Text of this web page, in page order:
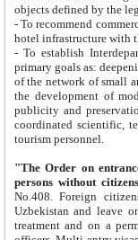
- To recommend commercial banks
- To establish
primary goals as: deepening of economic reforms
of the network of small and medium hotels, motel and camping at a level of world standards; assistance to
the development of modern
publicity and preservation of unique tourist potential
coordinated scientific, technical and investment policy in tourism; providing training and retraining of
tourism personnel.
"The Order on entrance to
persons without
No.408. Foreign citizens, including citizens from CIS
Uzbekistan and leave on the reasons of private and business affairs, as tourists, for rest, study, work,
treatment and on a permanent